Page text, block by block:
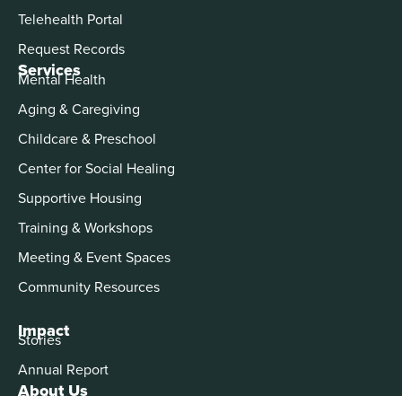
About Us
Services
Mental Health
Aging & Caregiving
Childcare & Preschool
Center for Social Healing
Supportive Housing
Training & Workshops
Meeting & Event Spaces
Community Resources
Impact
Stories
Annual Report
Telehealth Portal
Request Records